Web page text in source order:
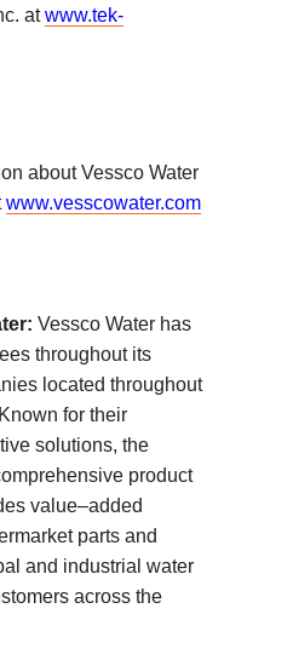
atwww.tek-
about Vessco Water
www.vesscowater.com
Vessco Water has
throughout its
located throughout
for their
solutions, the
product
value–added
parts and
and industrial water
across the